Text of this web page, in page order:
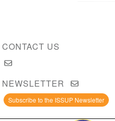
CONTACT US
NEWSLETTER
Subscribe to the ISSUP Newsletter